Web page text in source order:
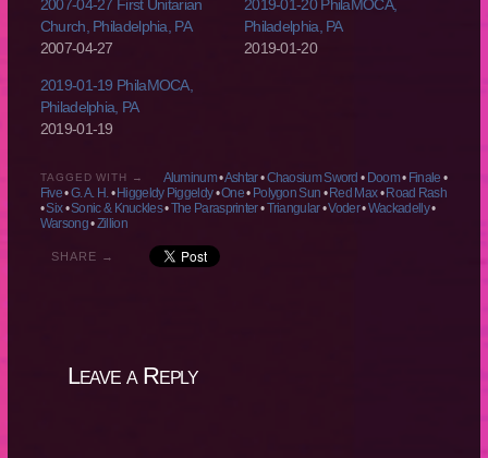
2007-04-27 First Unitarian
Church, Philadelphia, PA
2007-04-27
2019-01-20 PhilaMOCA,
Philadelphia, PA
2019-01-20
2019-01-19 PhilaMOCA,
Philadelphia, PA
2019-01-19
TAGGED WITH → Aluminum•Ashtar•Chaosium Sword • Doom• Finale •
Five•G. A. H.•Higgeldy Piggeldy•One• Polygon Sun •Red Max•Road Rash
•Six•Sonic & Knuckles•The Parasprinter•Triangular•Voder•Wackadelly•
Warsong•Zillion
SHARE →
Leave a Reply